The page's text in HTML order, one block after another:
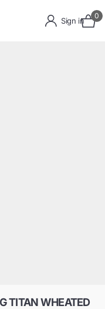
Sign in
0
TITAN WHEATED